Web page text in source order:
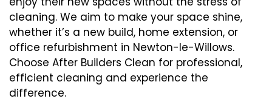
cleaning. We aim to make your space shine,
whether it’s a new build, home extension, or
office refurbishment in Newton-le-Willows.
Choose After Builders Clean for professional,
efficient cleaning and experience the
difference.